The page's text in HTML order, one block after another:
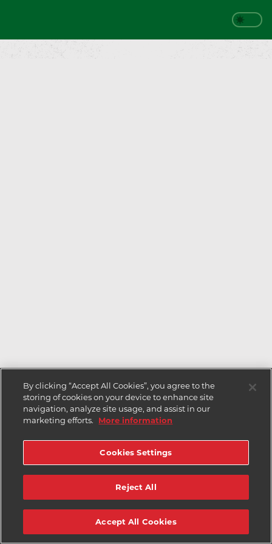
By clicking “Accept All Cookies”, you agree to the
storing of cookies on your device to enhance site
navigation, analyze site usage, and assist in our
marketing efforts.
More information
Cookies Settings
Reject All
Accept All Cookies